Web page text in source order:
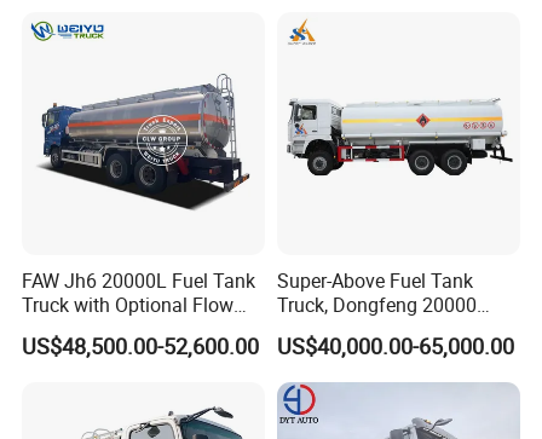
Tank Truck
FAW Jh6 20000L Fuel Tank
Truck with Optional Flow
Meter&Hose Reel
US$48,500.00-52,600.00
Super-Above Fuel Tank
Truck, Dongfeng 20000
Liters 6000 Gallon Diesel Oil
Capacity
US$40,000.00-65,000.00